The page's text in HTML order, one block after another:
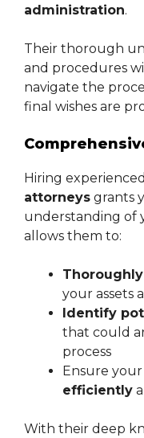
administration.
Their thorough
and procedures
navigate the
final wishes are
Hiring
attorneys grants
understanding of
allows them to:
your assets
Identify
that could
process
Ensure
efficiently
With their deep